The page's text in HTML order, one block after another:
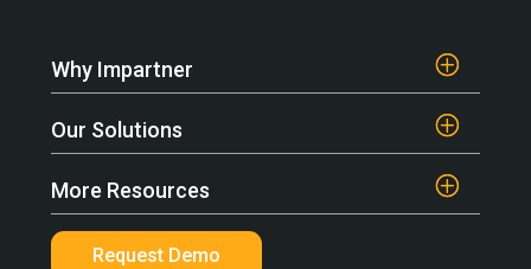
Why Impartner
Our Solutions
More Resources
Request Demo